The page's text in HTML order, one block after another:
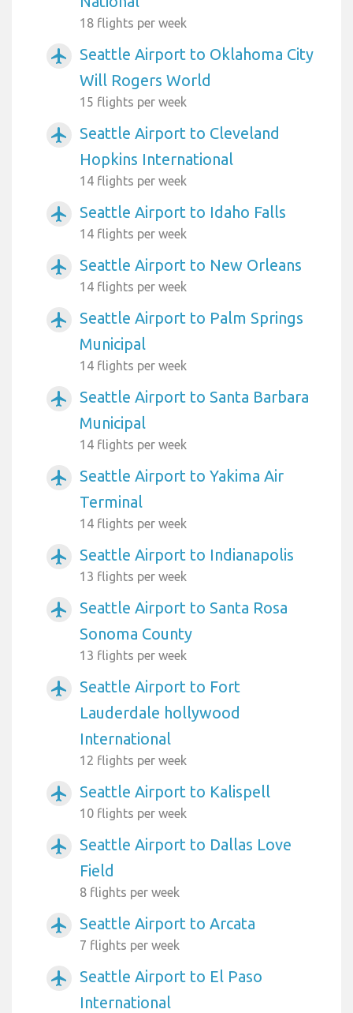
18 flights per week
airplanemode_active
Seattle Airport to Oklahoma City
Will Rogers World
15 flights per week
airplanemode_active
Seattle Airport to Cleveland
Hopkins International
14 flights per week
airplanemode_active Seattle Airport to Idaho Falls
14 flights per week
airplanemode_active Seattle Airport to New Orleans
14 flights per week
airplanemode_active
Seattle Airport to Palm Springs
Municipal
14 flights per week
airplanemode_active
Seattle Airport to Santa Barbara
Municipal
14 flights per week
airplanemode_active
Seattle Airport to Yakima Air
Terminal
14 flights per week
airplanemode_active Seattle Airport to Indianapolis
13 flights per week
airplanemode_active
Seattle Airport to Santa Rosa
Sonoma County
13 flights per week
airplanemode_active
Seattle Airport to Fort
Lauderdale hollywood
International
12 flights per week
airplanemode_active Seattle Airport to Kalispell
10 flights per week
airplanemode_active
Seattle Airport to Dallas Love
Field
8 flights per week
airplanemode_active Seattle Airport to Arcata
7 flights per week
airplanemode_active
Seattle Airport to El Paso
International